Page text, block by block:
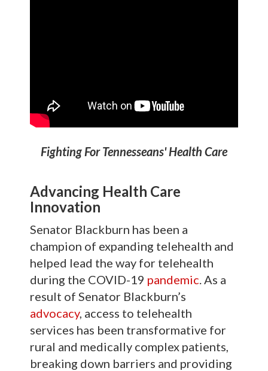
Fighting For Tennesseans' Health Care
Advancing Health Care
Innovation
Senator Blackburn has been a
champion of expanding telehealth and
helped lead the way for telehealth
during the COVID-19 pandemic. As a
result of Senator Blackburn’s
advocacy, access to telehealth
services has been transformative for
rural and medically complex patients,
breaking down barriers and providing